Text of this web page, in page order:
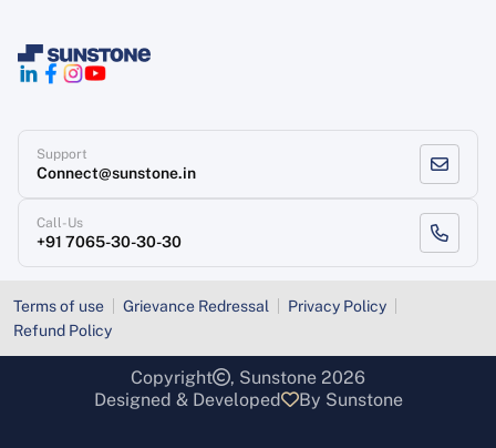
Support
Connect@sunstone.in
Call-Us
+91 7065-30-30-30
Terms of use Grievance Redressal
Privacy Policy
Refund Policy
Copyright
, Sunstone 2026
Designed & Developed
By Sunstone